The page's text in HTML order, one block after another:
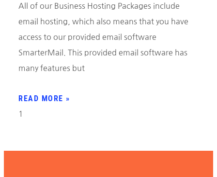
All of our Business Hosting Packages include
email hosting, which also means that you have
access to our provided email software
SmarterMail. This provided email software has
many features but
READ MORE »